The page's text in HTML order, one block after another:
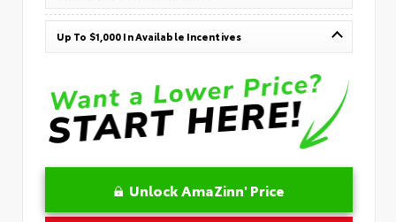
Up To $1,000 In Available Incentives
Unlock AmaZinn' Price